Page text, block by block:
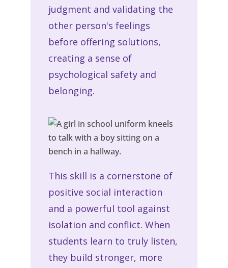
judgment and validating the
other person's feelings
before offering solutions,
creating a sense of
psychological safety and
belonging.
This skill is a cornerstone of
positive social interaction
and a powerful tool against
isolation and conflict. When
students learn to truly listen,
they build stronger, more